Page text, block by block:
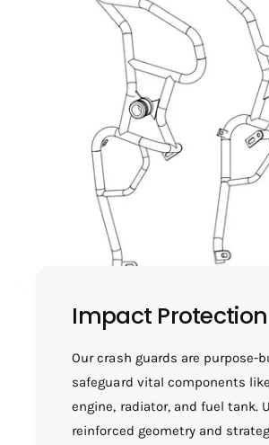
TH
9
Impact Protection
Our crash guards are purpose-
safeguard vital components
engine, radiator, and fuel tank.
reinforced geometry and